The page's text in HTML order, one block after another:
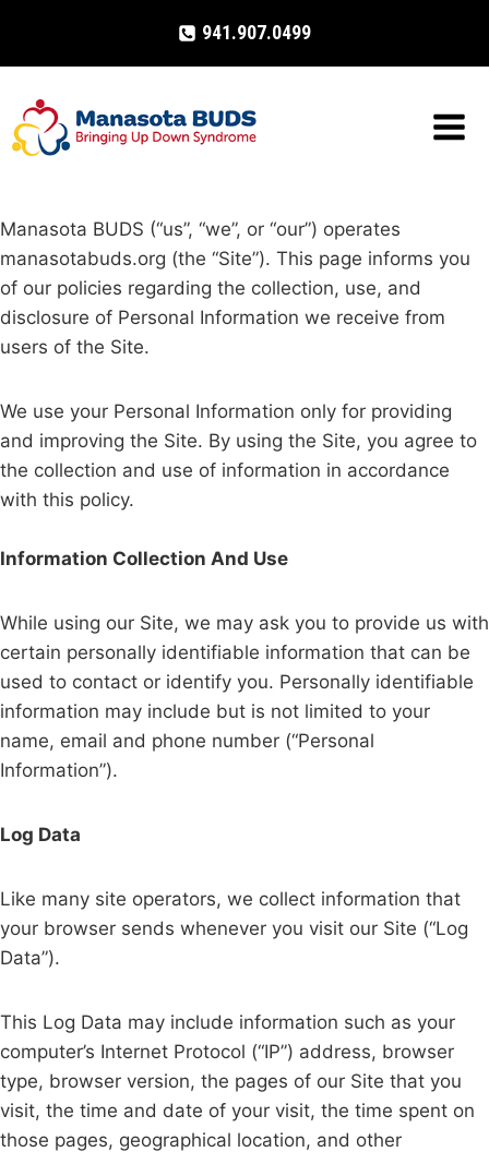
content
941.907.0499
Manasota BUDS (“us”, “we”, or “our”) operates
manasotabuds.org (the “Site”). This page informs you
of our policies regarding the collection, use, and
disclosure of Personal Information we receive from
users of the Site.
We use your Personal Information only for providing
and improving the Site. By using the Site, you agree to
the collection and use of information in accordance
with this policy.
Information Collection And Use
While using our Site, we may ask you to provide us with
certain personally identifiable information that can be
used to contact or identify you. Personally identifiable
information may include but is not limited to your
name, email and phone number (“Personal
Information”).
Log Data
Like many site operators, we collect information that
your browser sends whenever you visit our Site (“Log
Data”).
This Log Data may include information such as your
computer’s Internet Protocol (“IP”) address, browser
type, browser version, the pages of our Site that you
visit, the time and date of your visit, the time spent on
those pages, geographical location, and other